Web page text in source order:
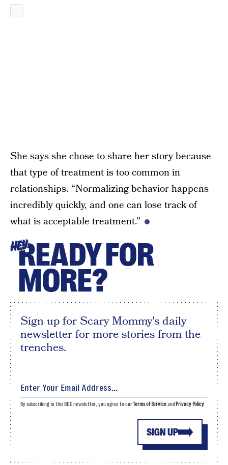
She says she chose to share her story because
that type of treatment is too common in
relationships. “Normalizing behavior happens
incredibly quickly, and one can lose track of
what is acceptable treatment.”
HEYREADY FOR
MORE?
Sign up for Scary Mommy's daily
newsletter for more stories from the
trenches.
SIGN UP
By subscribing to this BDG newsletter, you agree to ourTerms of Serviceand Privacy Policy